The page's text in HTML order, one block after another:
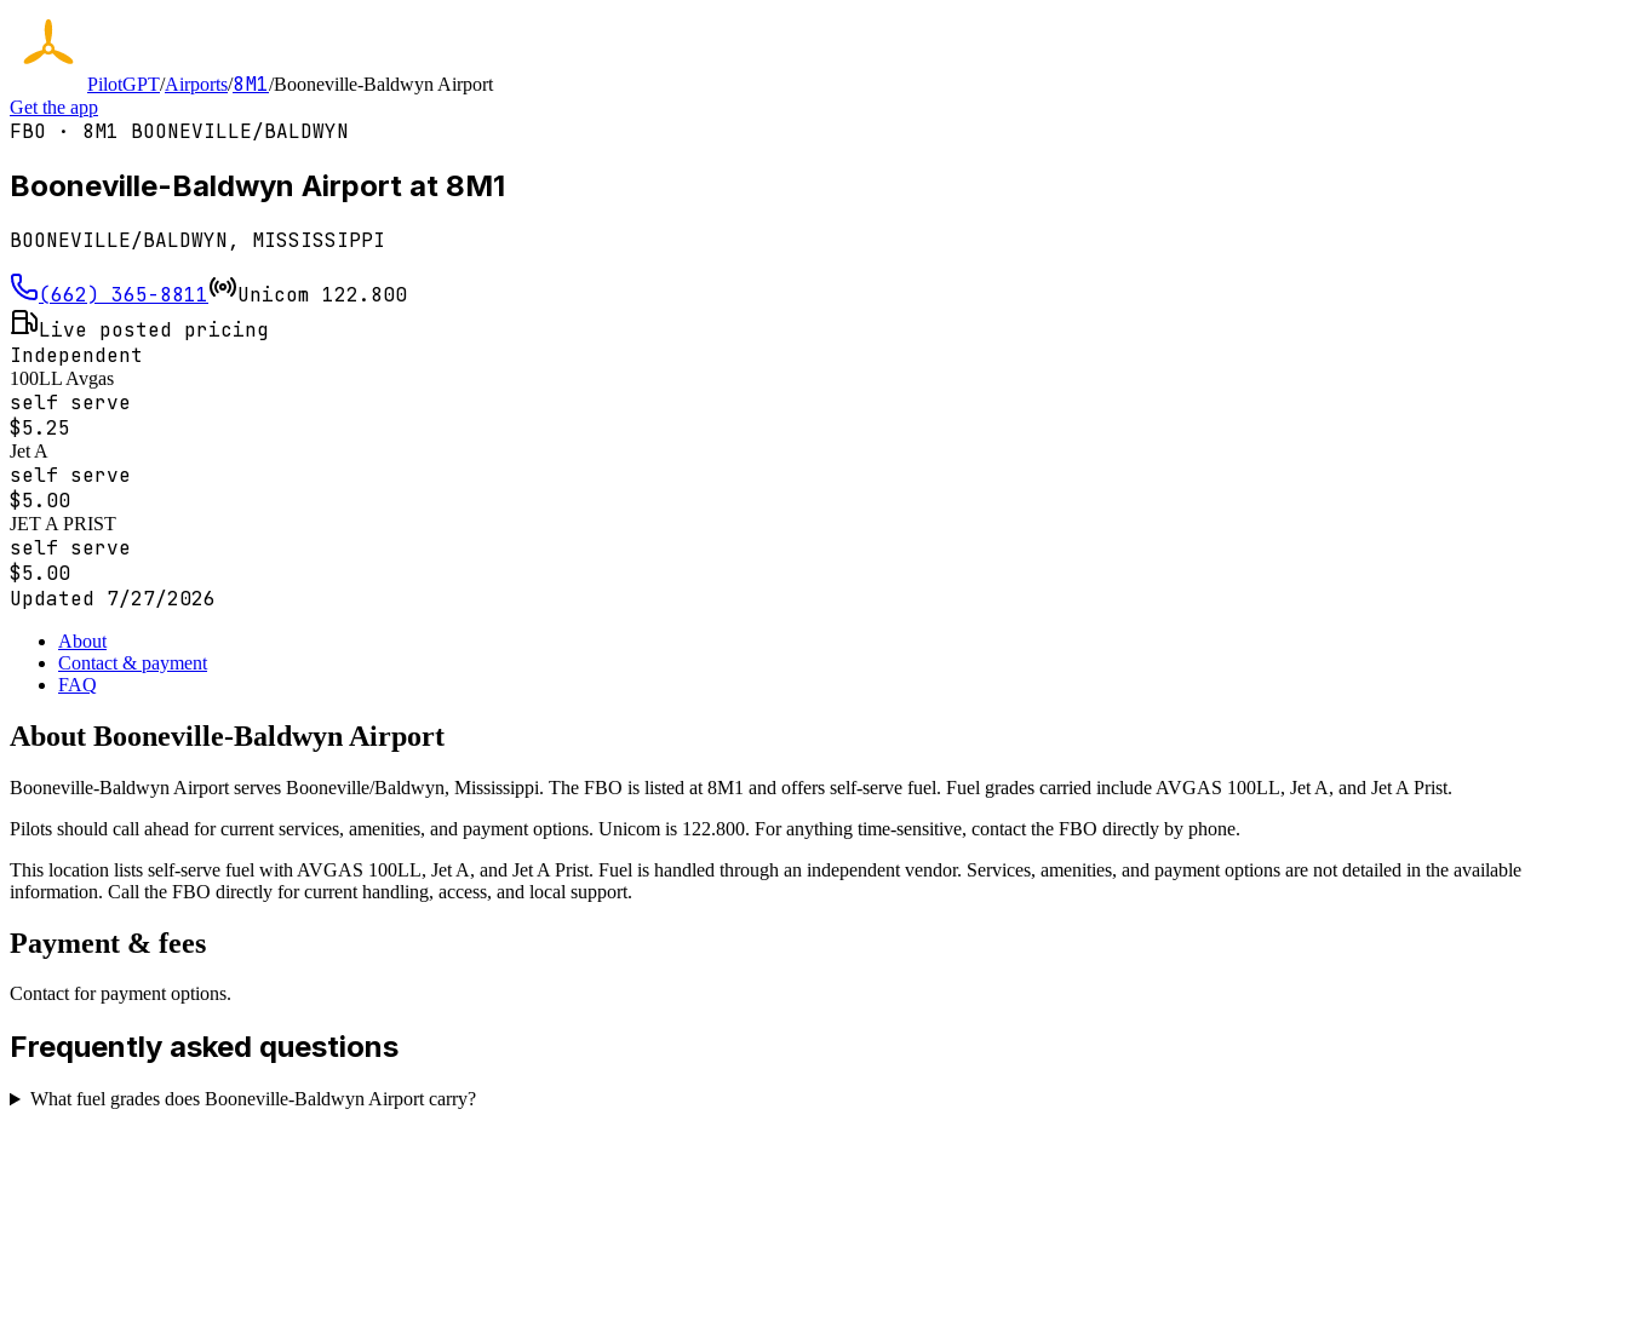
PilotGPT/Airports/8M1/Booneville-Baldwyn Airport
Get the app
FBO · 8M1 BOONEVILLE/BALDWYN
Booneville-Baldwyn Airport at 8M1
BOONEVILLE/BALDWYN, MISSISSIPPI
(662) 365-8811 Unicom 122.800
Live posted pricing
Independent
100LL Avgas
self serve
$5.25
Jet A
self serve
$5.00
JET A PRIST
self serve
$5.00
Updated 7/27/2026
About
Contact & payment
FAQ
About Booneville-Baldwyn Airport
Booneville-Baldwyn Airport serves Booneville/Baldwyn, Mississippi. The FBO is listed at 8M1 and offers self-serve fuel. Fuel grades carried include AVGAS 100LL, Jet A, and Jet A Prist.
Pilots should call ahead for current services, amenities, and payment options. Unicom is 122.800. For anything time-sensitive, contact the FBO directly by phone.
This location lists self-serve fuel with AVGAS 100LL, Jet A, and Jet A Prist. Fuel is handled through an independent vendor. Services, amenities, and payment options are not detailed in the available
information. Call the FBO directly for current handling, access, and local support.
Payment & fees
Contact for payment options.
Frequently asked questions
What fuel grades does Booneville-Baldwyn Airport carry?